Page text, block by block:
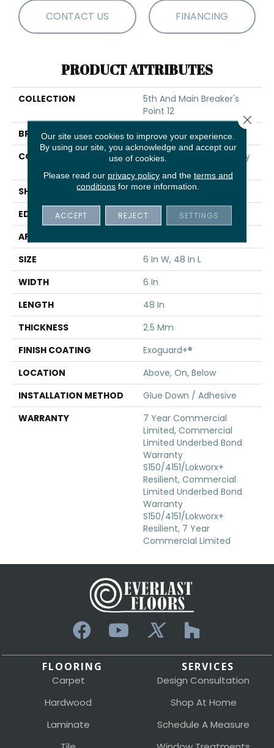
CONTACT US FINANCING
PRODUCT ATTRIBUTES
COLLECTION
5th And Main Breaker's
Point 12
BRAND
5th And Main
CONSTRUCTION
High Performance Luxury
SHAPE
Plank
EDGE
Squared Edge
APPLICATION
SIZE
6 In W, 48 In L
WIDTH
6 In
LENGTH
48 In
THICKNESS
2.5 Mm
FINISH COATING
Exoguard+®
LOCATION
Above, On, Below
INSTALLATION METHOD
Glue Down / Adhesive
WARRANTY
7 Year Commercial
Limited, Commercial
Limited Underbed Bond
Warranty
S150/4151/Lokworx+
Resilient, Commercial
Limited Underbed Bond
Warranty
S150/4151/Lokworx+
Resilient, 7 Year
Commercial Limited
FLOORING
Carpet
Hardwood
Laminate
SERVICES
Design Consultation
Shop At Home
Schedule A Measure
Our site uses cookies to improve your experience.
By using our site, you acknowledge and accept our
use of cookies.
Please read our privacy policyand the terms and
conditions for more information.
ACCEPT REJECT SETTINGS
Close